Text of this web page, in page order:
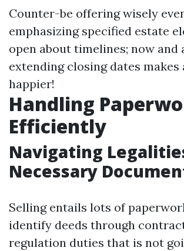
Counter-be offering wisely
emphasizing specified estate
open about timelines; now and
extending closing dates
happier!
Handling
Efficiently
Navigating
Necessary
Selling entails lots of
identify deeds through
regulation duties that is not